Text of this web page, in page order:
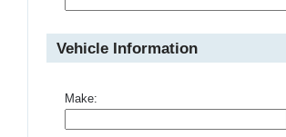
Vehicle Information
Make: